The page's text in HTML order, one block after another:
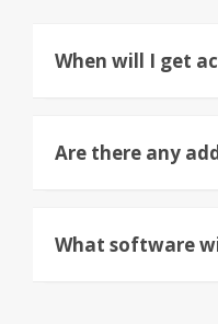
When will I get
Are there any
What software